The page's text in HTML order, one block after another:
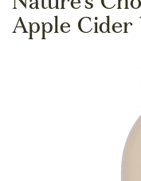
Apple Cider